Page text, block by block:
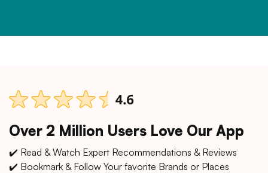
Over 2 Million Users Love Our App
✔️ Read & Watch Expert Recommendations & Reviews
✔️ Bookmark & Follow Your favorite Brands or Places